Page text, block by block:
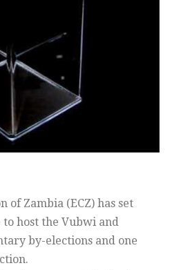
of Zambia (ECZ) has set
to host the Vubwi and
by-elections and one